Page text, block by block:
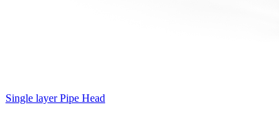
Single layer Pipe Head